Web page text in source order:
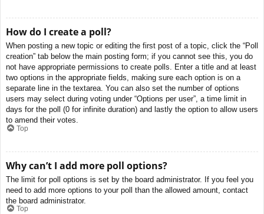
How do I create a poll?
When posting a new topic or editing the first post of a topic, click the “Poll
creation” tab below the main posting form; if you cannot see this, you do
not have appropriate permissions to create polls. Enter a title and at least
two options in the appropriate fields, making sure each option is on a
separate line in the textarea. You can also set the number of options
users may select during voting under “Options per user”, a time limit in
days for the poll (0 for infinite duration) and lastly the option to allow users
to amend their votes.
Top
Why can’t I add more poll options?
The limit for poll options is set by the board administrator. If you feel you
need to add more options to your poll than the allowed amount, contact
the board administrator.
Top